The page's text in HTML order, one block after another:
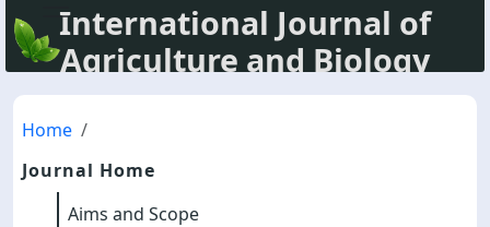
International Journal of
Agriculture and Biology
Home
Journal Home
Aims and Scope